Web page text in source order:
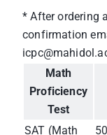
* After ordering
confirmation
Math
Proficiency
Test
SAT (Math